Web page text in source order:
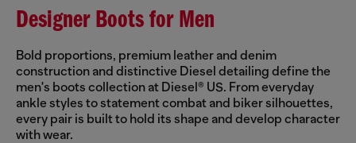
Designer Boots for Men
Bold proportions, premium leather and denim
construction and distinctive Diesel detailing define the
men's boots collection at Diesel® US. From everyday
ankle styles to statement combat and biker silhouettes,
every pair is built to hold its shape and develop character
with wear.